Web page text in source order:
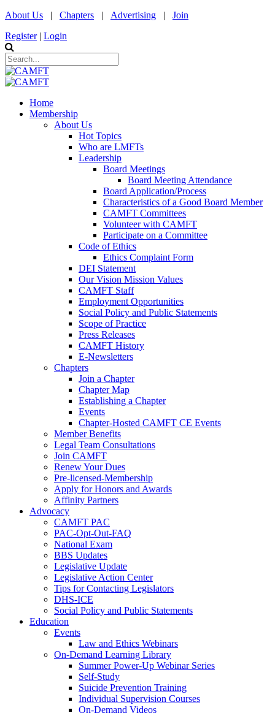
About Us | Chapters | Advertising | Join
Register | Login
Home
Membership
About Us
Hot Topics
Who are LMFTs
Leadership
Board Meetings
Board Meeting Attendance
Board Application/Process
Characteristics of a Good Board Member
CAMFT Committees
Volunteer with CAMFT
Participate on a Committee
Code of Ethics
Ethics Complaint Form
DEI Statement
Our Vision Mission Values
CAMFT Staff
Employment Opportunities
Social Policy and Public Statements
Scope of Practice
Press Releases
CAMFT History
E-Newsletters
Chapters
Join a Chapter
Chapter Map
Establishing a Chapter
Events
Chapter-Hosted CAMFT CE Events
Member Benefits
Legal Team Consultations
Join CAMFT
Renew Your Dues
Pre-licensed-Membership
Apply for Honors and Awards
Affinity Partners
Advocacy
CAMFT PAC
PAC-Opt-Out-FAQ
National Exam
BBS Updates
Legislative Update
Legislative Action Center
Tips for Contacting Legislators
DHS-ICE
Social Policy and Public Statements
Education
Events
Law and Ethics Webinars
On-Demand Learning Library
Summer Power-Up Webinar Series
Self-Study
Suicide Prevention Training
Individual Supervision Courses
On-Demand Videos